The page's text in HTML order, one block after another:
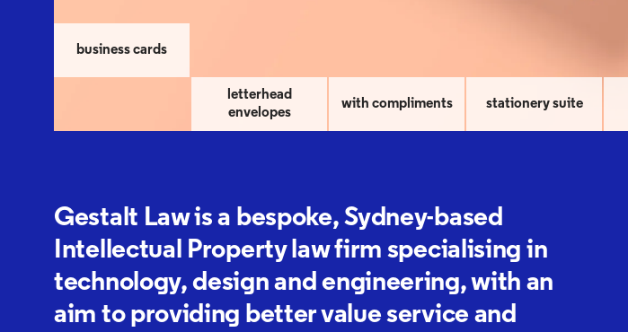
business cards
letterhead
envelopes
with compliments stationery suite
Gestalt Law is a bespoke, Sydney-based
Intellectual Property law firm specialising in
technology, design and engineering, with an
aim to providing better value service and